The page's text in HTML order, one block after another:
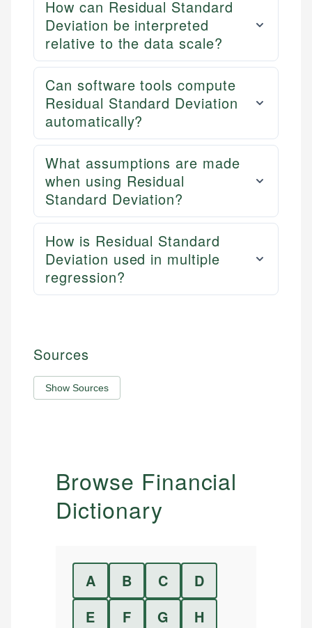
How can Residual Standard
Deviation be interpreted
relative to the data scale?
Can software tools compute
Residual Standard Deviation
automatically?
What assumptions are made
when using Residual
Standard Deviation?
How is Residual Standard
Deviation used in multiple
regression?
Sources
Show Sources
Browse Financial
Dictionary
A B C
D
E
F G
H